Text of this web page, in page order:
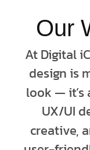
Our
At Digital
design is
look — it’s
UX/UI
creative,